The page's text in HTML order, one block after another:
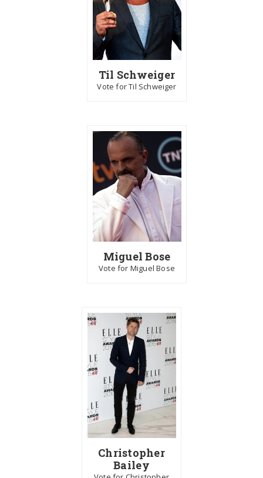
Til Schweiger
Vote for Til Schweiger
Miguel Bose
Vote for Miguel Bose
Christopher
Bailey